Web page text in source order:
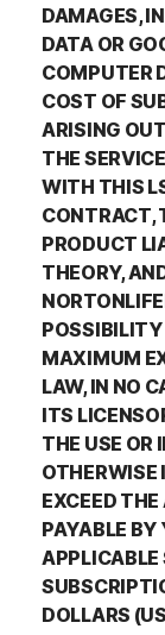
DAMAGES,
DATA OR
COMPUTER
COST OF
ARISING
THE
WITH THIS
CONTRACT,
PRODUCT
THEORY,
POSSIBILITY
MAXIMUM
LAW, IN NO
ITS
THE USE OR
OTHERWISE
EXCEED
PAYABLE BY
APPLICABLE
DOLLARS